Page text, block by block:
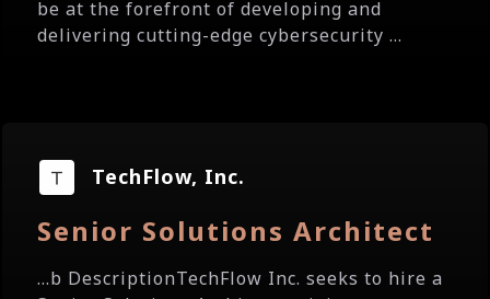
be at the forefront of developing and
delivering cutting-edge cybersecurity ...
TechFlow, Inc.
Senior Solutions Architect
...b DescriptionTechFlow Inc. seeks to hire a